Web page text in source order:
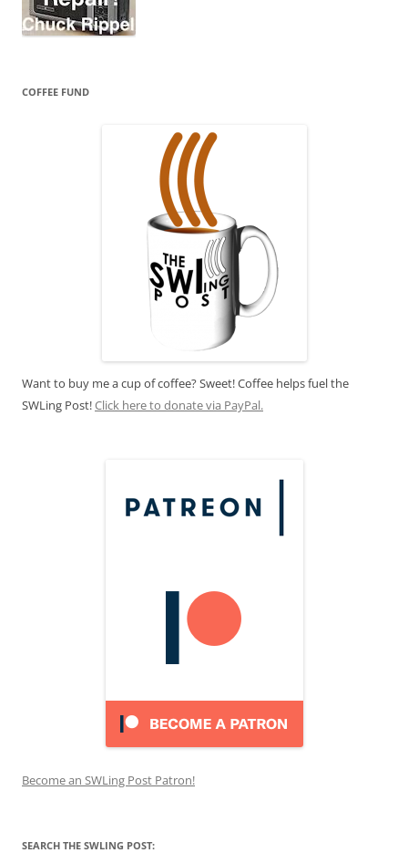
COFFEE FUND
Want to buy me a cup of coffee? Sweet! Coffee helps fuel the
SWLing Post!Click here to donate via PayPal.
Become an SWLing Post Patron!
SEARCH THE SWLING POST: